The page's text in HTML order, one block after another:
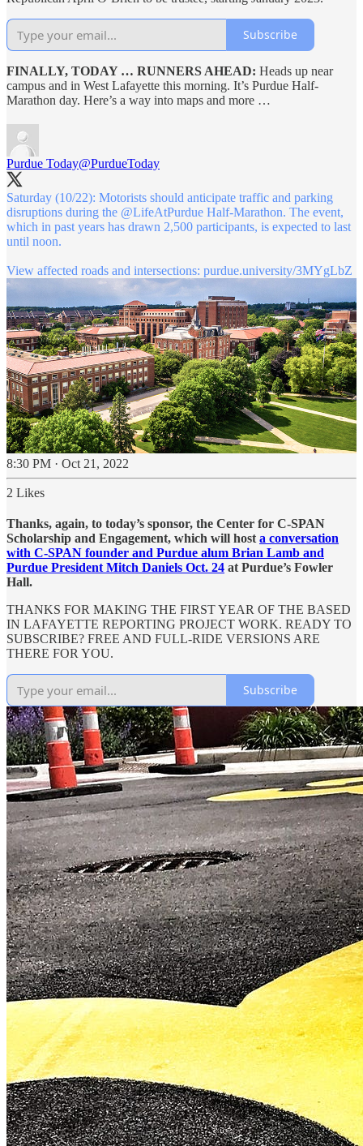
Subscribe
FINALLY, TODAY … RUNNERS AHEAD: Heads up near
campus and in West Lafayette this morning. It’s Purdue Half-
Marathon day. Here’s a way into maps and more …
Purdue Today@PurdueToday
Saturday (10/22): Motorists should anticipate traffic and parking
disruptions during the @LifeAtPurdue Half-Marathon. The event,
which in past years has drawn 2,500 participants, is expected to last
until noon.
View affected roads and intersections: purdue.university/3MYgLbZ
8:30 PM · Oct 21, 2022
2 Likes
Thanks, again, to today’s sponsor, the Center for C-SPAN
Scholarship and Engagement, which will host a conversation
with C-SPAN founder and Purdue alum Brian Lamb and
Purdue President Mitch Daniels Oct. 24 at Purdue’s Fowler
Hall.
THANKS FOR MAKING THE FIRST YEAR OF THE BASED
IN LAFAYETTE REPORTING PROJECT WORK. READY TO
SUBSCRIBE? FREE AND FULL-RIDE VERSIONS ARE
THERE FOR YOU.
Subscribe